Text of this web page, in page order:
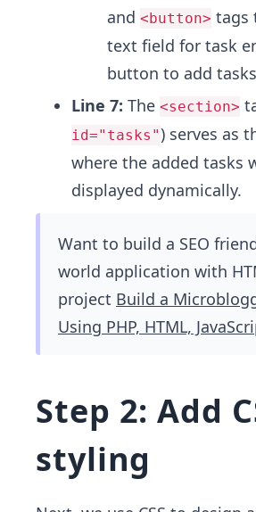
and <button> tags
text field for task
button to add
Line 7: The <section>
id="tasks") serves as
where the added tasks
displayed dynamically.
Want to build a SEO
world application with
project Build a
Using PHP, HTML,
Step 2: Add
styling